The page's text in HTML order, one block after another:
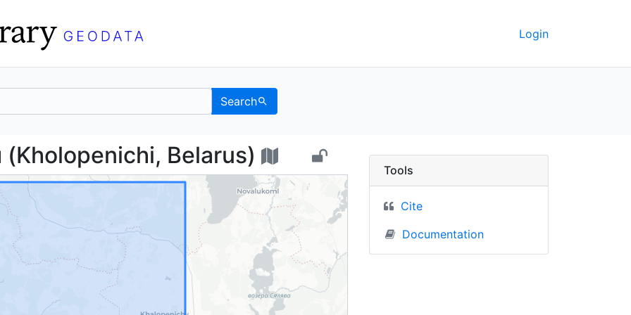
Login
Search
(Kholopenichi, Belarus) - UC Berkeley
Belarus)
Tools
Cite
Documentation